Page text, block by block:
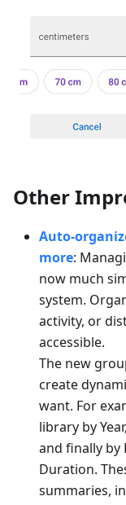
Other
Auto-
more:
now much
system.
activity, or
accessible.
The new
create
want. For
library by
and finally by
Duration.
summaries,